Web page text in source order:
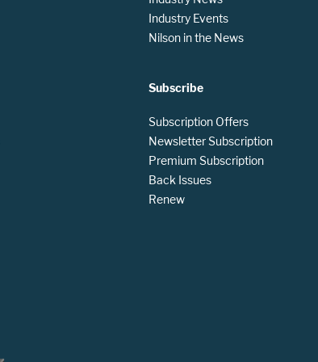
Industry Events
Nilson in the News
Subscribe
Subscription Offers
Newsletter Subscription
Premium Subscription
Back Issues
Renew